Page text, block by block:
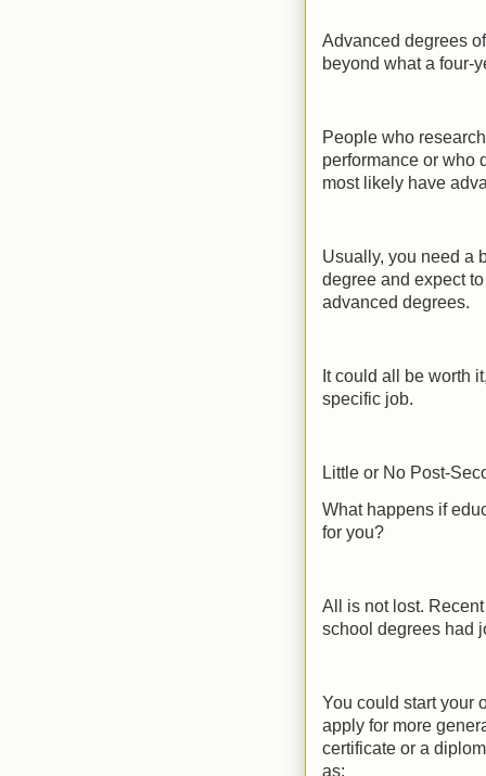
Advanced degrees
beyond what a four-
People who
performance or who
most likely have
Usually, you need a
degree and expect
advanced degrees.
It could all be worth
specific job.
Little or No Post-
What happens if
for you?
All is not lost.
school degrees had
You could start your
apply for more
certificate or a
as: